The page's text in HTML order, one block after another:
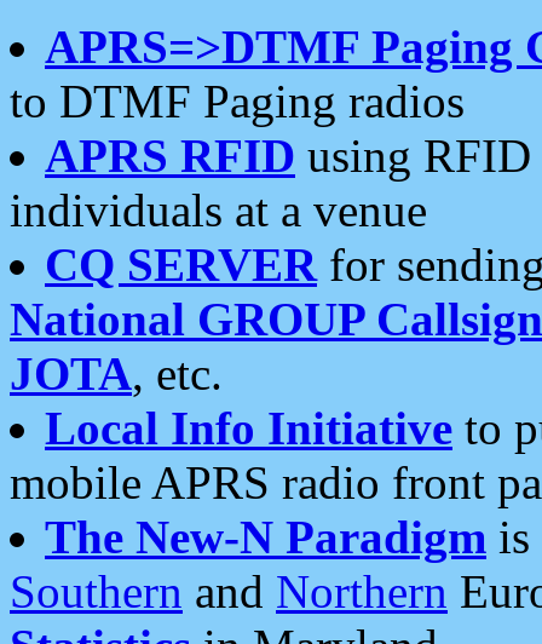
APRS=>DTMF Paging
to DTMF Paging radios
APRS RFID using RFID
individuals at a venue
CQ SERVERfor
National GROUP
JOTA, etc.
Local Info Initiative to
mobile APRS radio front
The New-N Paradigm is
Southern and Northern